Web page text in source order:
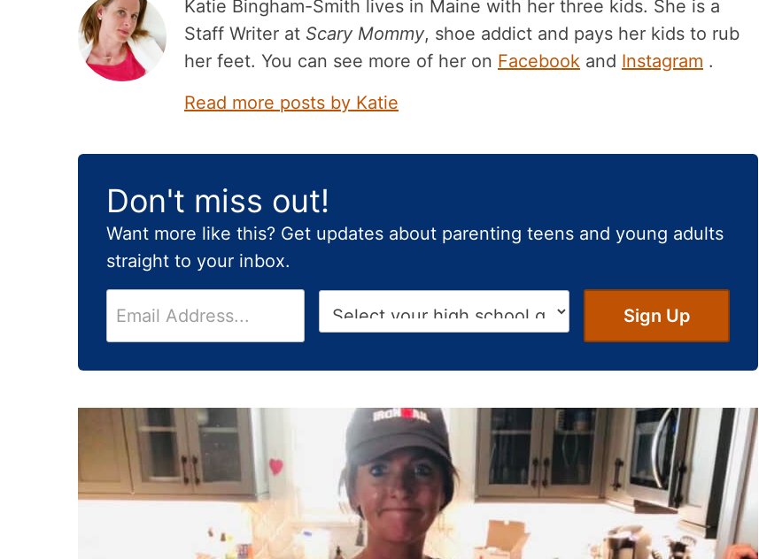
Katie Bingham-Smith lives in Maine with her three kids. She is a
Staff Writer at Scary Mommy, shoe addict and pays her kids to rub
her feet. You can see more of her on Facebook and Instagram .
Read more posts by Katie
Don't miss out!
Want more like this? Get updates about parenting teens and young adults
straight to your inbox.
m
a
*
r
Sign Up